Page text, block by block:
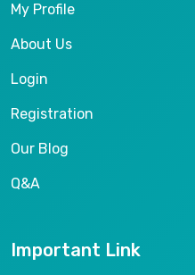
My Profile
About Us
Login
Registration
Our Blog
Q&A
Important Link